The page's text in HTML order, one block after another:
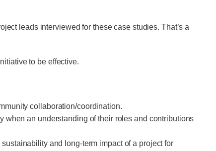
leads interviewed for these case studies. That’s a
to be effective.
collaboration/coordination.
an understanding of their roles and contributions
and long-term impact of a project for